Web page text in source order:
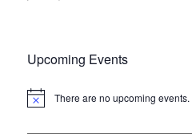
Upcoming Events
N
There are no upcoming events.